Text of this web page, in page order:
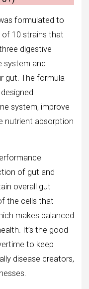
formulated to
10 strains that
digestive
system and
gut. The formula
system, improve
nutrient absorption
of gut and
overall gut
the cells that
makes balanced
It’s the good
to keep
disease creators,